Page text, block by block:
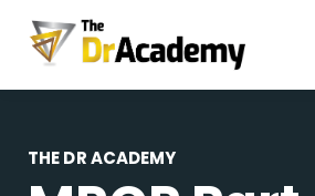
HELP
THE DR ACADEMY